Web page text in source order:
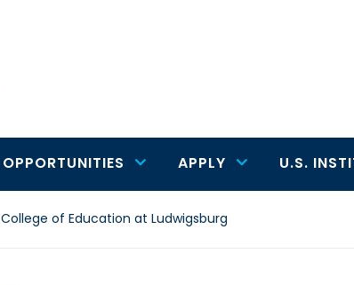
OPPORTUNITIES APPLY U.S.
College of Education at Ludwigsburg